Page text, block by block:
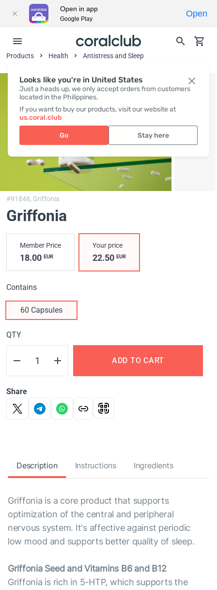
Looks like you're in United States
Just a heads up, we only accept orders from customers
located in the Philippines.
If you want to buy our products, visit our website at
us.coral.club
Go Stay here
Products Health Antistress and Sleep
#91848, Griffonia
Griffonia
Member Price
18.00 EUR
Your price
22.50EUR
Contains
60 Capsules
QTY
ADD TO CART
Share
Description Instructions Ingredients
Griffonia is a core product that supports
optimization of the central and peripheral
nervous system. It's affective against periodic
low mood and supports better quality of sleep.
Griffonia Seed and Vitamins B6 and B12
Griffonia is rich in 5-HTP, which supports the
Open in app
Google Play
Open